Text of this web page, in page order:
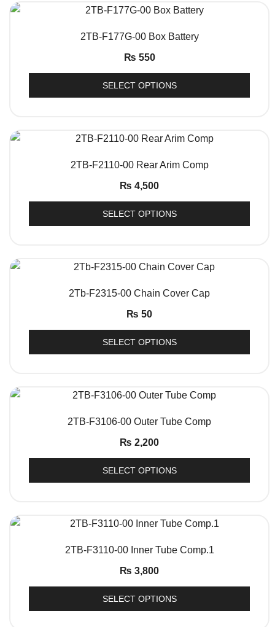
QUICK VIEW
2TB-F177G-00 Box Battery
₨ 550
SELECT OPTIONS
QUICK VIEW
2TB-F2110-00 Rear Arim Comp
₨ 4,500
SELECT OPTIONS
QUICK VIEW
2Tb-F2315-00 Chain Cover Cap
₨ 50
SELECT OPTIONS
QUICK VIEW
2TB-F3106-00 Outer Tube Comp
₨ 2,200
SELECT OPTIONS
QUICK VIEW
2TB-F3110-00 Inner Tube Comp.1
₨ 3,800
SELECT OPTIONS